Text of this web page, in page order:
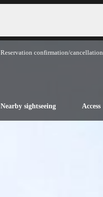
Reservation confirmation/cancellation
Nearby sightseeing Access